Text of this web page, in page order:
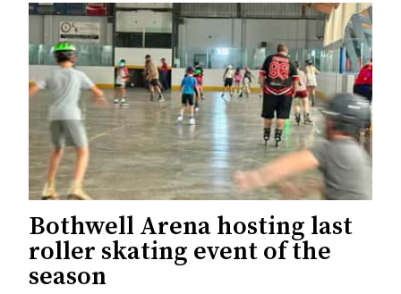
Bothwell Arena hosting last
roller skating event of the
season